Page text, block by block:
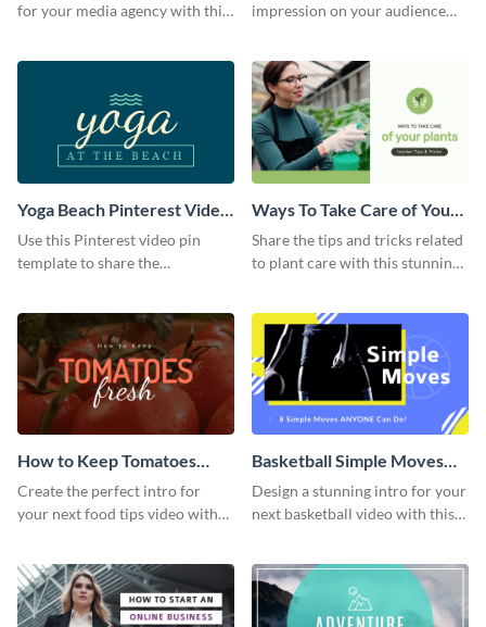
for your media agency with this
impression on your audience
Yoga Beach Pinterest Video
Pin
Use this Pinterest video pin
template to share the
Ways To Take Care of Your
Plants Video Intro
Share the tips and tricks related
to plant care with this stunning
How to Keep Tomatoes
Fresh Intro - Video
Create the perfect intro for
your next food tips video with
Basketball Simple Moves
Intro - Video
Design a stunning intro for your
next basketball video with this